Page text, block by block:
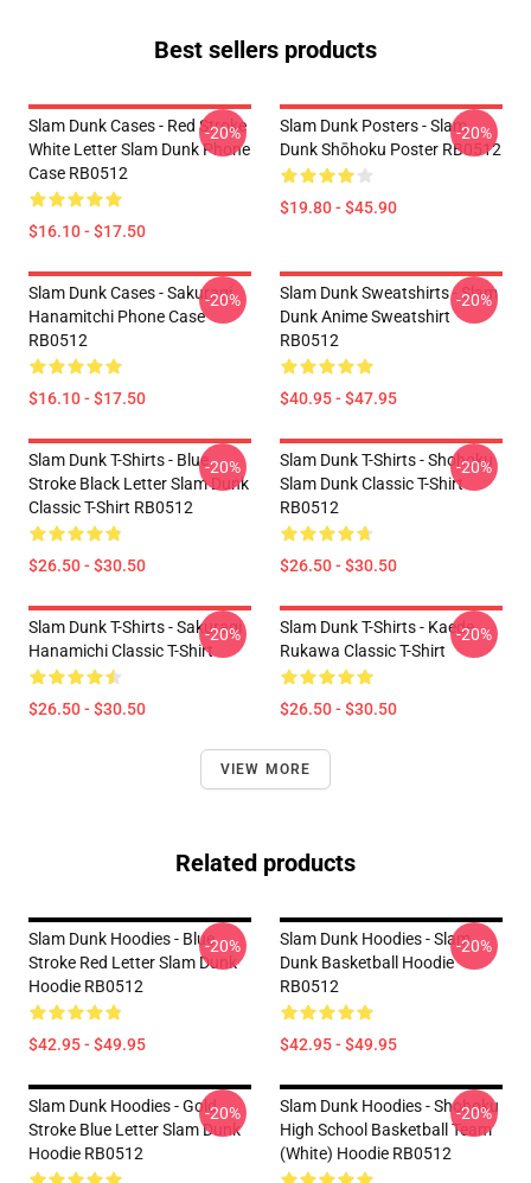
Best sellers products
Slam Dunk Cases - Red Stroke
White Letter Slam Dunk Phone
Case RB0512
$16.10 - $17.50
-20%
Slam Dunk Posters - Slam
Dunk Shōhoku Poster RB0512
$19.80 - $45.90
-20%
Slam Dunk Cases - Sakuragi
Hanamitchi Phone Case
RB0512
$16.10 - $17.50
-20%
Slam Dunk Sweatshirts - Slam
Dunk Anime Sweatshirt
RB0512
$40.95 - $47.95
-20%
Slam Dunk T-Shirts - Blue
Stroke Black Letter Slam Dunk
Classic T-Shirt RB0512
$26.50 - $30.50
-20%
Slam Dunk T-Shirts - Shohoku
Slam Dunk Classic T-Shirt
RB0512
$26.50 - $30.50
-20%
Slam Dunk T-Shirts - Sakuragi
Hanamichi Classic T-Shirt
$26.50 - $30.50
-20%
Slam Dunk T-Shirts - Kaede
Rukawa Classic T-Shirt
$26.50 - $30.50
-20%
VIEW MORE
Related products
Slam Dunk Hoodies - Blue
Stroke Red Letter Slam Dunk
Hoodie RB0512
$42.95 - $49.95
-20%
Slam Dunk Hoodies - Slam
Dunk Basketball Hoodie
RB0512
$42.95 - $49.95
-20%
Slam Dunk Hoodies - Gold
Stroke Blue Letter Slam Dunk
Hoodie RB0512
-20%
Slam Dunk Hoodies - Shohoku
High School Basketball Team
(White) Hoodie RB0512
-20%